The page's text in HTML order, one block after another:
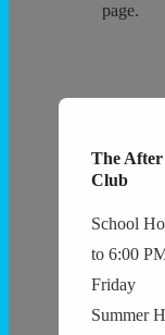
page.
The After
Club
School
to 6:00
Friday
Summer